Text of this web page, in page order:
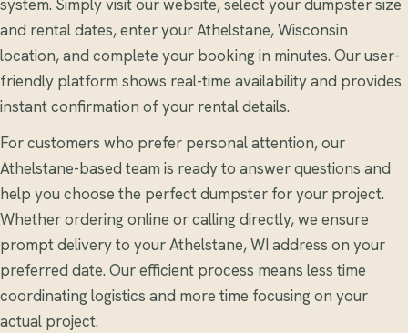
system. Simply visit our website, select your dumpster size
and rental dates, enter your Athelstane, Wisconsin
location, and complete your booking in minutes. Our user-
friendly platform shows real-time availability and provides
instant confirmation of your rental details.
For customers who prefer personal attention, our
Athelstane-based team is ready to answer questions and
help you choose the perfect dumpster for your project.
Whether ordering online or calling directly, we ensure
prompt delivery to your Athelstane, WI address on your
preferred date. Our efficient process means less time
coordinating logistics and more time focusing on your
actual project.